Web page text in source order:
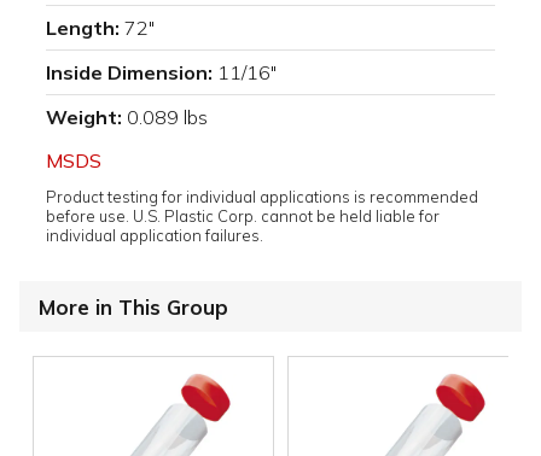
Length: 72"
Inside Dimension: 11/16"
Weight: 0.089 lbs
MSDS
Product testing for individual applications is recommended
before use. U.S. Plastic Corp. cannot be held liable for
individual application failures.
More in This Group